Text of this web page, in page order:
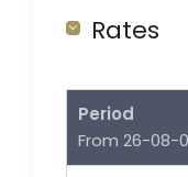
Rates
Period
From 26-08-